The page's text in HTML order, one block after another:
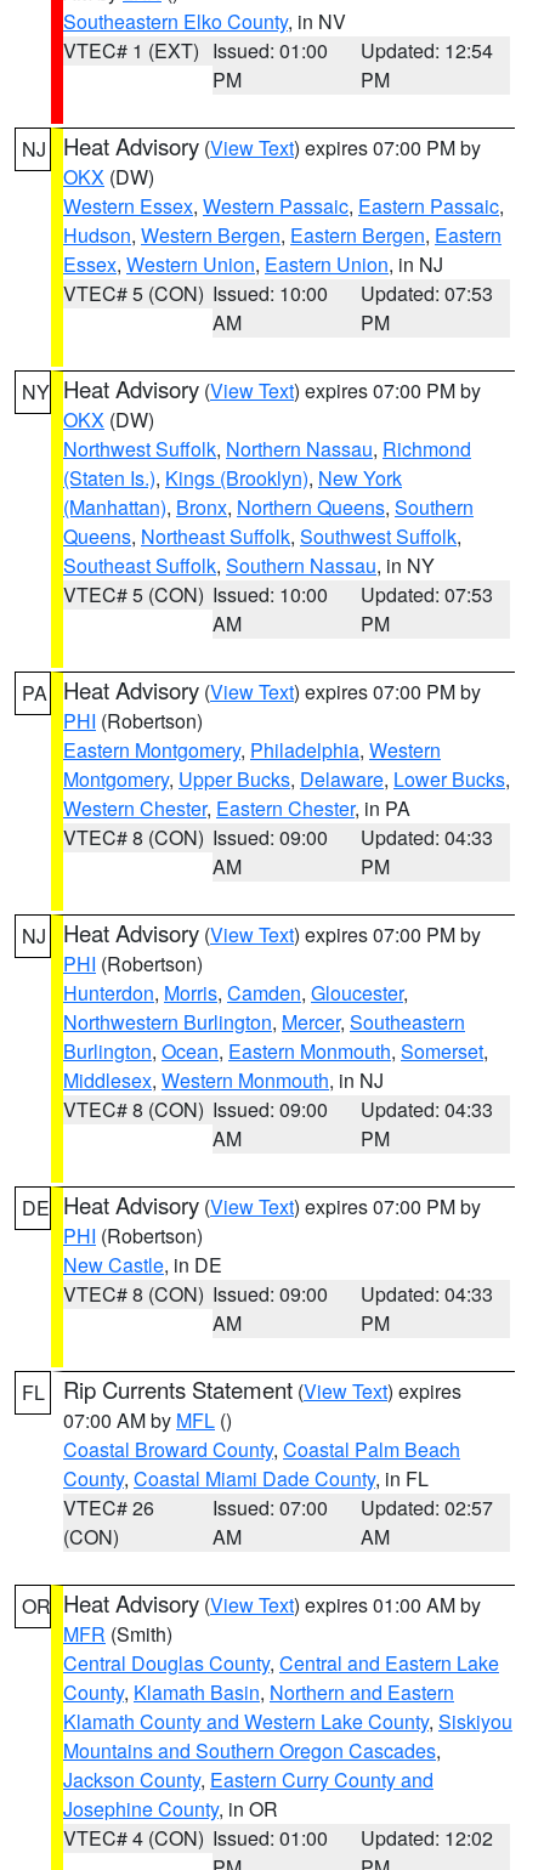
Southeastern Elko County, in NV
VTEC# 1 (EXT) Issued: 01:00
PM
Updated: 12:54
PM
NJ Heat Advisory (View Text) expires 07:00 PM by
OKX (DW)
Western Essex, Western Passaic, Eastern Passaic,
Hudson, Western Bergen, Eastern Bergen, Eastern
Essex, Western Union, Eastern Union, in NJ
VTEC# 5 (CON) Issued: 10:00
AM
Updated: 07:53
PM
NY Heat Advisory (View Text) expires 07:00 PM by
OKX (DW)
Northwest Suffolk, Northern Nassau, Richmond
(Staten Is.), Kings (Brooklyn), New York
(Manhattan), Bronx, Northern Queens, Southern
Queens, Northeast Suffolk, Southwest Suffolk,
Southeast Suffolk, Southern Nassau, in NY
VTEC# 5 (CON) Issued: 10:00
AM
Updated: 07:53
PM
PA Heat Advisory (View Text) expires 07:00 PM by
PHI (Robertson)
Eastern Montgomery, Philadelphia, Western
Montgomery, Upper Bucks, Delaware, Lower Bucks,
Western Chester, Eastern Chester, in PA
VTEC# 8 (CON) Issued: 09:00
AM
Updated: 04:33
PM
NJ Heat Advisory (View Text) expires 07:00 PM by
PHI (Robertson)
Hunterdon, Morris, Camden, Gloucester,
Northwestern Burlington, Mercer, Southeastern
Burlington, Ocean, Eastern Monmouth, Somerset,
Middlesex, Western Monmouth, in NJ
VTEC# 8 (CON) Issued: 09:00
AM
Updated: 04:33
PM
DE Heat Advisory (View Text) expires 07:00 PM by
PHI (Robertson)
New Castle, in DE
VTEC# 8 (CON) Issued: 09:00
AM
Updated: 04:33
PM
FL Rip Currents Statement (View Text) expires
07:00 AM by MFL ()
Coastal Broward County, Coastal Palm Beach
County, Coastal Miami Dade County, in FL
VTEC# 26
(CON)
Issued: 07:00
AM
Updated: 02:57
AM
OR Heat Advisory (View Text) expires 01:00 AM by
MFR (Smith)
Central Douglas County, Central and Eastern Lake
County, Klamath Basin, Northern and Eastern
Klamath County and Western Lake County, Siskiyou
Mountains and Southern Oregon Cascades,
Jackson County, Eastern Curry County and
Josephine County, in OR
VTEC# 4 (CON) Issued: 01:00
Updated: 12:02